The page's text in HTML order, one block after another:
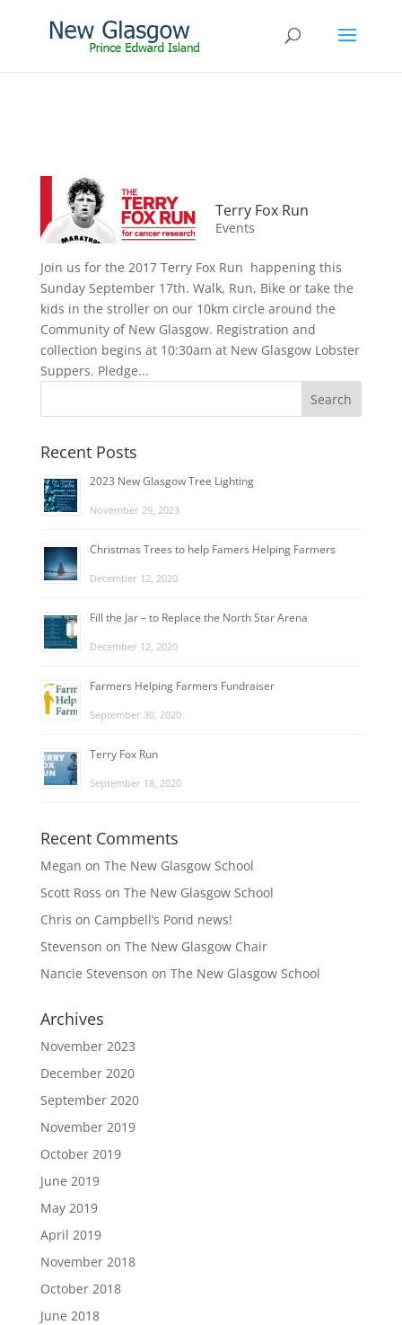
Terry Fox Run
Events
Join us for the 2017 Terry Fox Run happening this
Sunday September 17th. Walk, Run, Bike or take the
kids in the stroller on our 10km circle around the
Community of New Glasgow. Registration and
collection begins at 10:30am at New Glasgow Lobster
Suppers. Pledge...
Recent Posts
2023 New Glasgow Tree Lighting
November 29, 2023
Christmas Trees to help Famers Helping Farmers
December 12, 2020
Fill the Jar – to Replace the North Star Arena
December 12, 2020
Farmers Helping Farmers Fundraiser
September 30, 2020
Terry Fox Run
September 18, 2020
Recent Comments
Megan on The New Glasgow School
Scott Ross on The New Glasgow School
Chris on Campbell’s Pond news!
Stevenson on The New Glasgow Chair
Nancie Stevenson on The New Glasgow School
Archives
November 2023
December 2020
September 2020
November 2019
October 2019
June 2019
May 2019
April 2019
November 2018
October 2018
June 2018